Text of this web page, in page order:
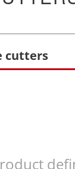
cutters